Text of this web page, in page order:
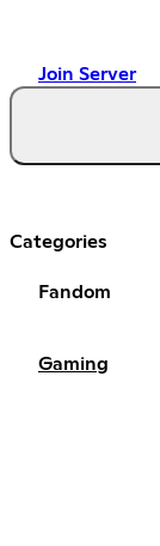
Join Server
Categories
Fandom
Gaming